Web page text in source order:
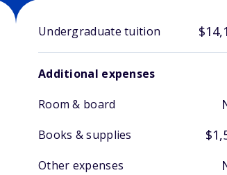
Undergraduate tuition
Additional expenses
Room & board
Books & supplies
Other expenses